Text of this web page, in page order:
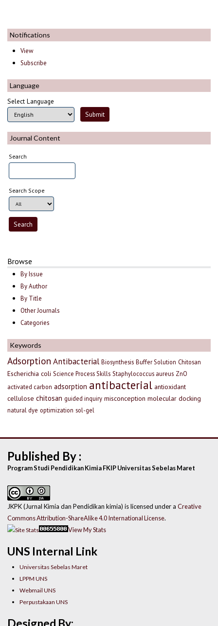
Notifications
View
Subscribe
Language
Select Language
Journal Content
Search
Search Scope
Browse
By Issue
By Author
By Title
Other Journals
Categories
Keywords
Adsorption Antibacterial Biosynthesis Buffer Solution Chitosan
Escherichia coli Science Process Skills Staphylococcus aureus ZnO
activated carbon adsorption antibacterial antioxidant
cellulose chitosan guided inquiry misconception molecular docking
natural dye optimization sol-gel
UNS Internal Link
Universitas Sebelas Maret
LPPM UNS
Webmail UNS
Perpustakaan UNS
Published By :
Program Studi Pendidikan Kimia FKIP Universitas Sebelas Maret
JKPK (Jurnal Kimia dan Pendidikan kimia) is licensed under a Creative
Commons Attribution-ShareAlike 4.0 International License.
View My Stats
Designed By: